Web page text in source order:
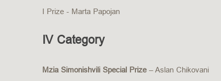
I Prize - Marta Papojan
IV Category
Mzia Simonishvili Special Prize– Aslan Chikovani